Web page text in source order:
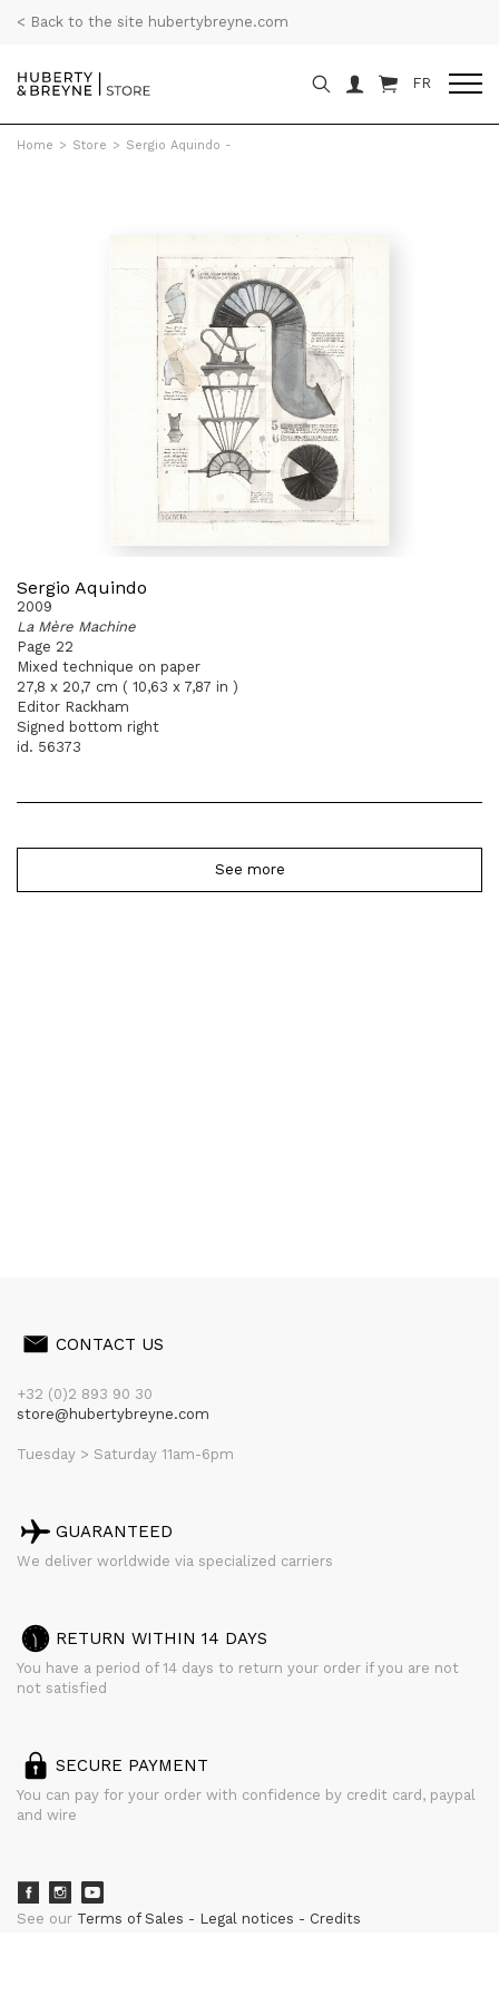
< Back to the site hubertybreyne.com
FR
Home > Store > Sergio Aquindo -
Sergio Aquindo
2009
La Mère Machine
Page 22
Mixed technique on paper
27,8 x 20,7 cm ( 10,63 x 7,87 in )
Editor Rackham
Signed bottom right
id. 56373
See more
CONTACT US
+32 (0)2 893 90 30
store@hubertybreyne.com
Tuesday > Saturday 11am-6pm
GUARANTEED
We deliver worldwide via specialized carriers
RETURN WITHIN 14 DAYS
You have a period of 14 days to return your order if you are not
not satisfied
SECURE PAYMENT
You can pay for your order with confidence by credit card, paypal
and wire
See our Terms of Sales Legal notices
Credits